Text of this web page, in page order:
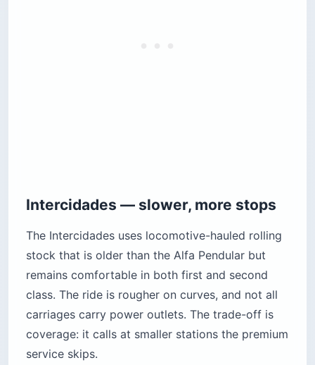
Intercidades — slower, more stops
The Intercidades uses locomotive-hauled rolling
stock that is older than the Alfa Pendular but
remains comfortable in both first and second
class. The ride is rougher on curves, and not all
carriages carry power outlets. The trade-off is
coverage: it calls at smaller stations the premium
service skips.